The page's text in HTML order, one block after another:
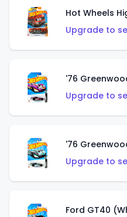
Hot Wheels
Upgrade to
'76
Upgrade to
'76
Upgrade to
Ford GT40